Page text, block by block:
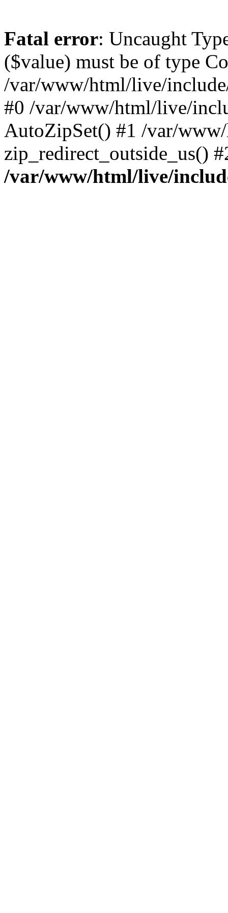
Fatal error: Uncaught
($value) must be of type
/var/www/html/live/
#0 /var/www/html/live/
AutoZipSet() #1 /var/
zip_redirect_outside_us()
/var/www/html/live/